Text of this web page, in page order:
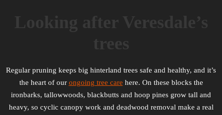
Regular pruning keeps big hinterland trees safe and healthy, and it’s
the heart of our ongoing tree care here. On these blocks the
ironbarks, tallowwoods, blackbutts and hoop pines grow tall and
heavy, so cyclic canopy work and deadwood removal make a real